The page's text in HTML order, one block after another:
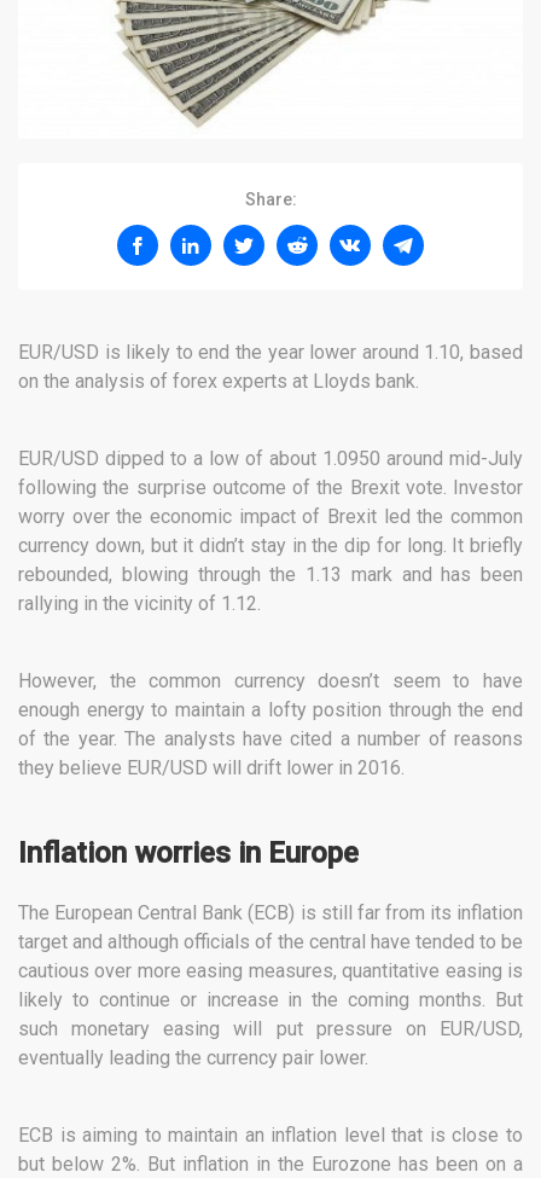
Share:
EUR/USD is likely to end the year lower around 1.10, based
on the analysis of forex experts at Lloyds bank.
EUR/USD dipped to a low of about 1.0950 around mid-July
following the surprise outcome of the Brexit vote. Investor
worry over the economic impact of Brexit led the common
currency down, but it didn’t stay in the dip for long. It briefly
rebounded, blowing through the 1.13 mark and has been
rallying in the vicinity of 1.12.
However, the common currency doesn’t seem to have
enough energy to maintain a lofty position through the end
of the year. The analysts have cited a number of reasons
they believe EUR/USD will drift lower in 2016.
Inflation worries in Europe
The European Central Bank (ECB) is still far from its inflation
target and although officials of the central have tended to be
cautious over more easing measures, quantitative easing is
likely to continue or increase in the coming months. But
such monetary easing will put pressure on EUR/USD,
eventually leading the currency pair lower.
ECB is aiming to maintain an inflation level that is close to
but below 2%. But inflation in the Eurozone has been on a